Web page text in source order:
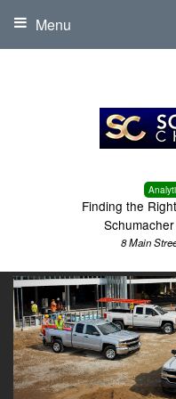
Finding the
8 Main
Menu